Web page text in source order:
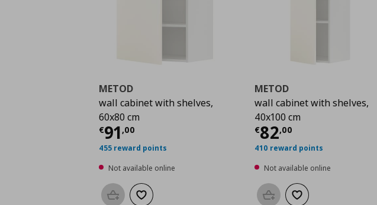
METOD
wall cabinet with shelves,
60x80 cm
€91,00
Current price € 91,00
455 reward points
Not available online
Add to basketAdd to wishlist
METOD
wall cabinet with shelves,
40x100 cm
€82,00
Current price
410 reward points
Not available online
Add to basketAdd to wishlist